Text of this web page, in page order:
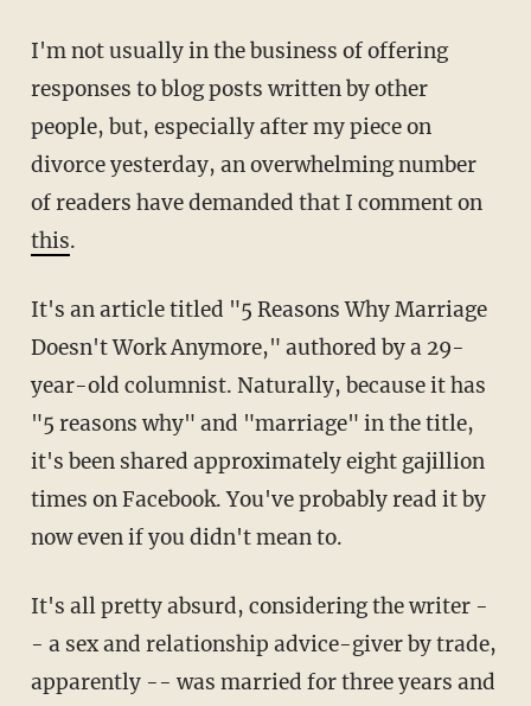
I'm not usually in the business of offering
responses to blog posts written by other
people, but, especially after my piece on
divorce yesterday, an overwhelming number
of readers have demanded that I comment on
this.
It's an article titled "5 Reasons Why Marriage
Doesn't Work Anymore," authored by a 29-
year-old columnist. Naturally, because it has
"5 reasons why" and "marriage" in the title,
it's been shared approximately eight gajillion
times on Facebook. You've probably read it by
now even if you didn't mean to.
It's all pretty absurd, considering the writer -
- a sex and relationship advice-giver by trade,
apparently -- was married for three years and